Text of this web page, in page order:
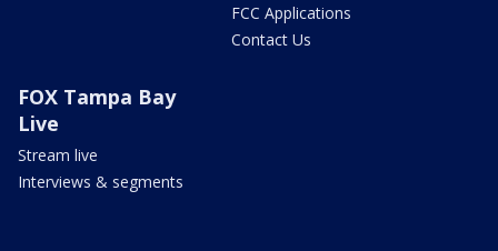
FCC Applications
Contact Us
FOX Tampa Bay
Live
Stream live
Interviews & segments